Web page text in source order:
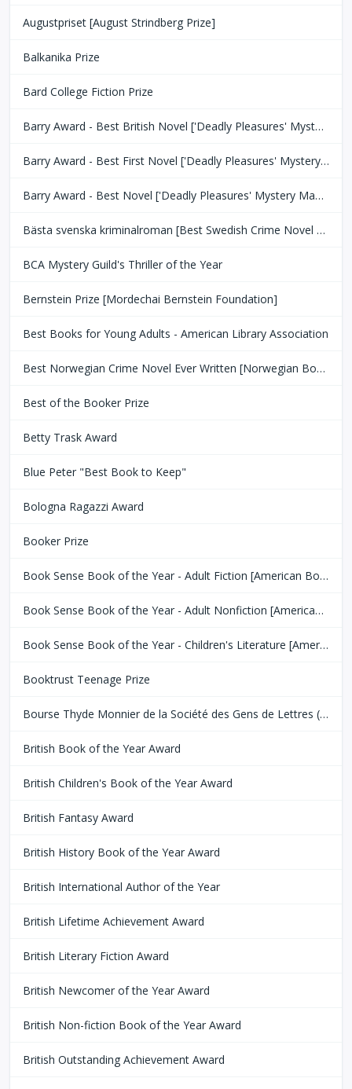
Augustpriset [August Strindberg Prize]
Balkanika Prize
Bard College Fiction Prize
Barry Award - Best British Novel ['Deadly Pleasures' Mystery Magazine]
Barry Award - Best First Novel ['Deadly Pleasures' Mystery Magazine]
Barry Award - Best Novel ['Deadly Pleasures' Mystery Magazine]
Bästa svenska kriminalroman [Best Swedish Crime Novel Award]
BCA Mystery Guild's Thriller of the Year
Bernstein Prize [Mordechai Bernstein Foundation]
Best Books for Young Adults - American Library Association
Best Norwegian Crime Novel Ever Written [Norwegian Book Clubs]
Best of the Booker Prize
Betty Trask Award
Blue Peter "Best Book to Keep"
Bologna Ragazzi Award
Booker Prize
Book Sense Book of the Year - Adult Fiction [American Booksellers Association]
Book Sense Book of the Year - Adult Nonfiction [American Booksellers Association]
Book Sense Book of the Year - Children's Literature [American Booksellers Association]
Booktrust Teenage Prize
Bourse Thyde Monnier de la Société des Gens de Lettres (SGDL)
British Book of the Year Award
British Children's Book of the Year Award
British Fantasy Award
British History Book of the Year Award
British International Author of the Year
British Lifetime Achievement Award
British Literary Fiction Award
British Newcomer of the Year Award
British Non-fiction Book of the Year Award
British Outstanding Achievement Award